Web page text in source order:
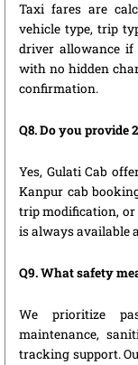
Taxi fares are
vehicle type, trip
driver allowance if
with no hidden
confirmation.
Q8. Do you provide
Yes, Gulati Cab
Kanpur cab
trip modification, or
is always available
Q9. What safety
We prioritize
maintenance,
tracking support.